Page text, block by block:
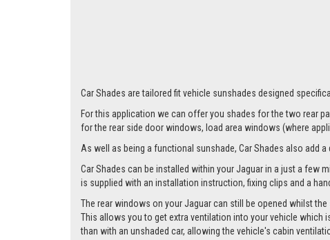
Car Shades are tailored fit vehicle sunshades designed
For this application we can offer you shades for the two rear
for the rear side door windows, load area windows (where
As well as being a functional sunshade, Car Shades also add
Car Shades can be installed within your Jaguar in a just a few
is supplied with an installation instruction, fixing clips and a
The rear windows on your Jaguar can still be opened whilst
This allows you to get extra ventilation into your vehicle which
than with an unshaded car, allowing the vehicle's cabin